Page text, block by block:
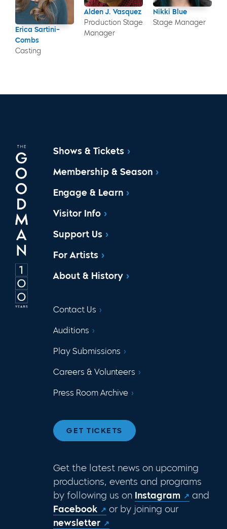
Erica Sartini-
Combs
Casting
Alden J. Vasquez
Production Stage
Manager
Nikki Blue
Stage Manager
Shows & Tickets
Membership & Season
Engage & Learn
Visitor Info
Support Us
For Artists
About & History
Contact Us
Auditions
Play Submissions
Careers & Volunteers
Press Room Archive
GET TICKETS
Get the latest news on upcoming
productions, events and programs
by following us on Instagram
and
Facebook
or by joining our
newsletter